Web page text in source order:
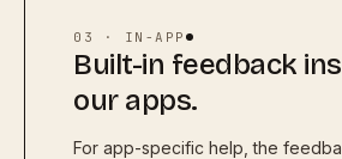
03 · IN-APP
Built-in feedback
our apps.
For app-specific help, the